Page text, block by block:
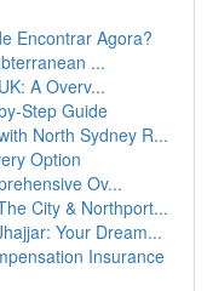
Encontrar Agora?
...
A Overv...
Step Guide
North Sydney R...
Option
Ov...
City & Northport...
Your Dream...
Insurance